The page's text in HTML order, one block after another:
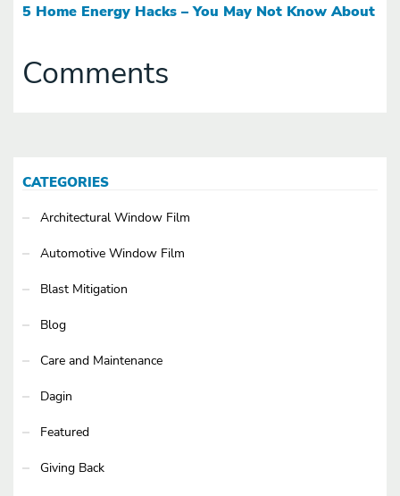
5 Home Energy Hacks – You May Not Know About
Comments
CATEGORIES
Architectural Window Film
Automotive Window Film
Blast Mitigation
Blog
Care and Maintenance
Dagin
Featured
Giving Back